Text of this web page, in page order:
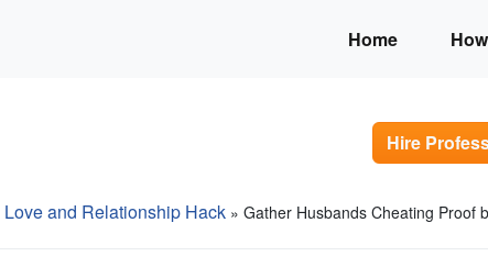
Home
Hire
Love and Relationship Hack » Gather Husbands Cheating Proof